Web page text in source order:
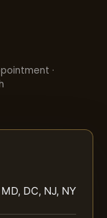
·
DC, NJ, NY